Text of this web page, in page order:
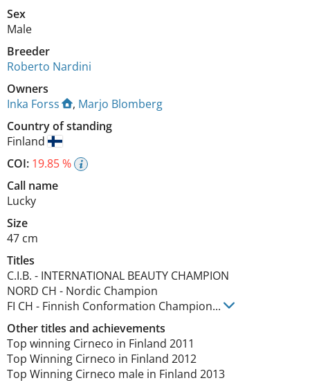
Sex
Male
Breeder
Roberto Nardini
Owners
Inka Forss
, Marjo Blomberg
Country of standing
Finland
COI: 19.85 %
Call name
Lucky
Size
47 cm
Titles
C.I.B. - INTERNATIONAL BEAUTY CHAMPION
NORD CH - Nordic Champion
FI CH - Finnish Conformation Champion...
Other titles and achievements
Top winning Cirneco in Finland 2011
Top Winning Cirneco in Finland 2012
Top Winning Cirneco male in Finland 2013